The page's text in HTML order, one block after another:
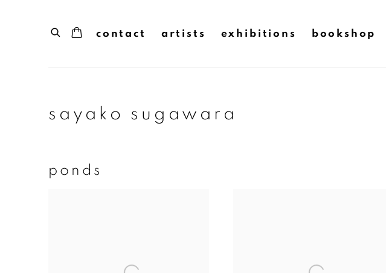
contact artists exhibitions bookshop
sayako sugawara
ponds